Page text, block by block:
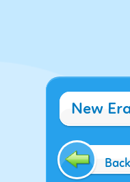
New
Back